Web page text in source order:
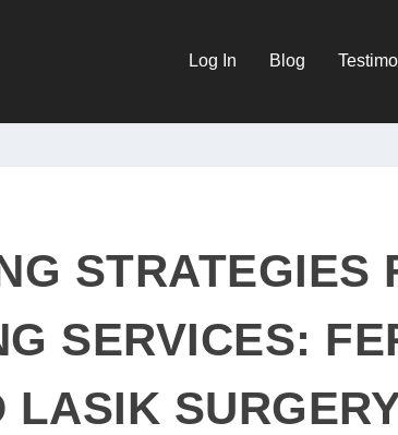
Log In Blog
STRATEGIES
SERVICES:
LASIK